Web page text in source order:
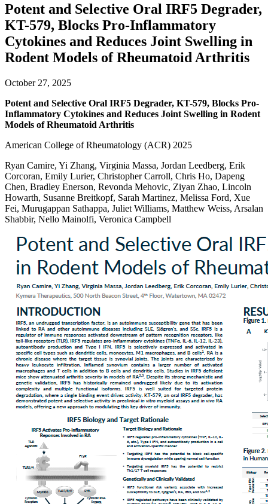
Potent and Selective Oral IRF5 Degrader,
KT-579, Blocks Pro-Inflammatory
Cytokines and Reduces Joint Swelling in
Rodent Models of Rheumatoid Arthritis
October 27, 2025
Potent and Selective Oral IRF5 Degrader, KT-579, Blocks Pro-
Inflammatory Cytokines and Reduces Joint Swelling in Rodent
Models of Rheumatoid Arthritis
American College of Rheumatology (ACR) 2025
Ryan Camire, Yi Zhang, Virginia Massa, Jordan Leedberg, Erik
Corcoran, Emily Lurier, Christopher Carroll, Chris Ho, Dapeng
Chen, Bradley Enerson, Revonda Mehovic, Ziyan Zhao, Lincoln
Howarth, Susanne Breitkopf, Sarah Martinez, Melissa Ford, Xue
Fei, Murugappan Sathappa, Juliet Williams, Matthew Weiss, Arsalan
Shabbir, Nello Mainolfi, Veronica Campbell